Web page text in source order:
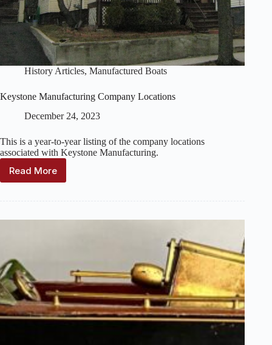
History Articles, Manufactured Boats
Keystone Manufacturing Company Locations
December 24, 2023
This is a year-to-year listing of the company locations
associated with Keystone Manufacturing.
Read More
Keystone